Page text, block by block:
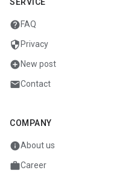
helpFAQ
security Privacy
add_circleNew post
mailContact
COMPANY
infoAbout us
workCareer